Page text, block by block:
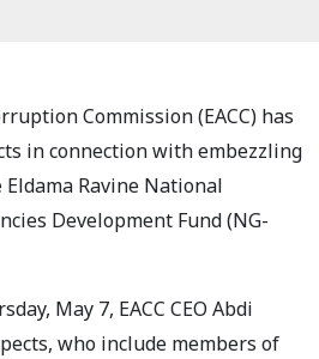
Commission (EACC) has
in connection with embezzling
Ravine National
Development Fund (NG-
May 7, EACC CEO Abdi
who include members of